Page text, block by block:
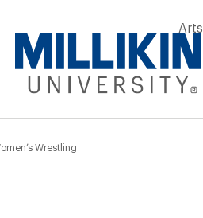
Arts
Wrestling